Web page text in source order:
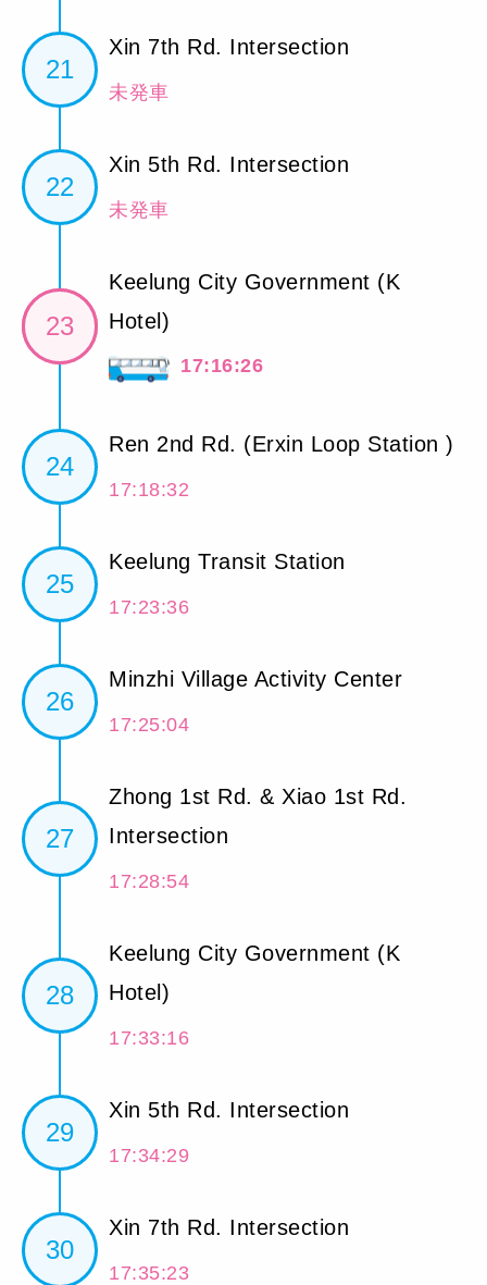
21
Xin 7th Rd. Intersection
未発車
22
Xin 5th Rd. Intersection
未発車
23
Keelung City Government (K
Hotel)
17:16:26
24
Ren 2nd Rd. (Erxin Loop Station )
17:18:32
25
Keelung Transit Station
17:23:36
26
Minzhi Village Activity Center
17:25:04
27
Zhong 1st Rd. & Xiao 1st Rd.
Intersection
17:28:54
28
Keelung City Government (K
Hotel)
17:33:16
29
Xin 5th Rd. Intersection
17:34:29
30
Xin 7th Rd. Intersection
17:35:23